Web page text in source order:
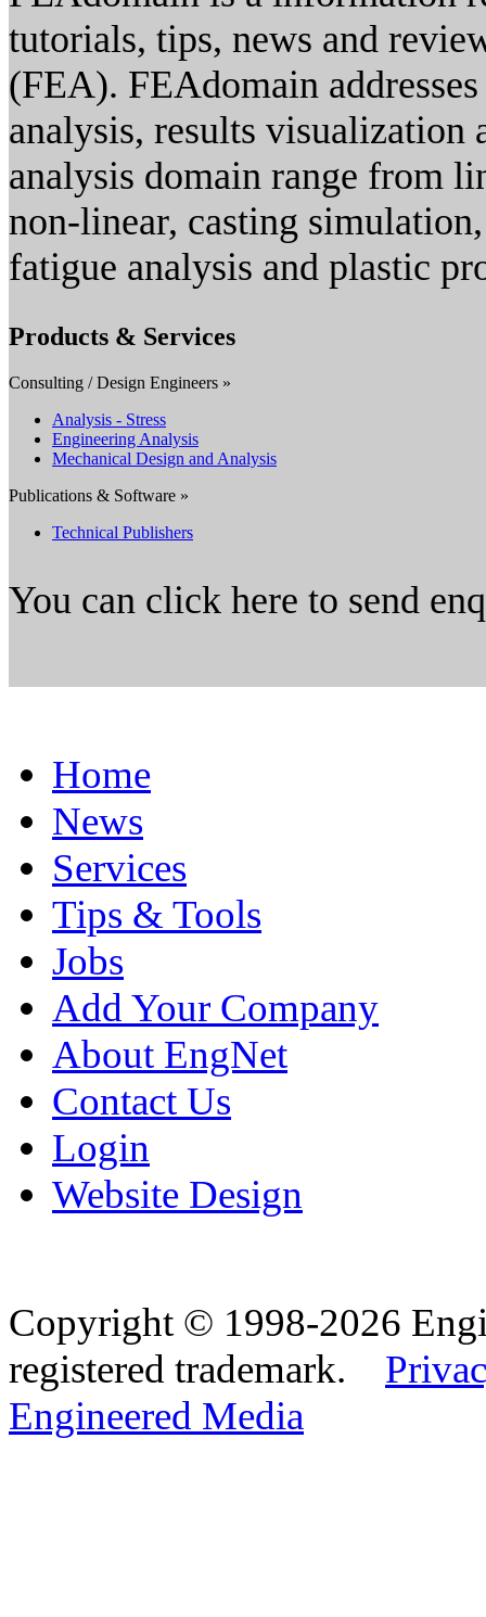
tutorials, tips, news and
(FEA). FEAdomain
analysis, results visualization
analysis domain range from
non-linear, casting
fatigue analysis and plastic
Products & Services
Consulting / Design Engineers »
Analysis - Stress
Engineering Analysis
Mechanical Design and Analysis
Publications & Software »
Technical Publishers
You can click here to send
Home
News
Services
Tips & Tools
Jobs
Add Your Company
About EngNet
Contact Us
Login
Website Design
Copyright © 1998-2026
registered trademark.
Engineered Media